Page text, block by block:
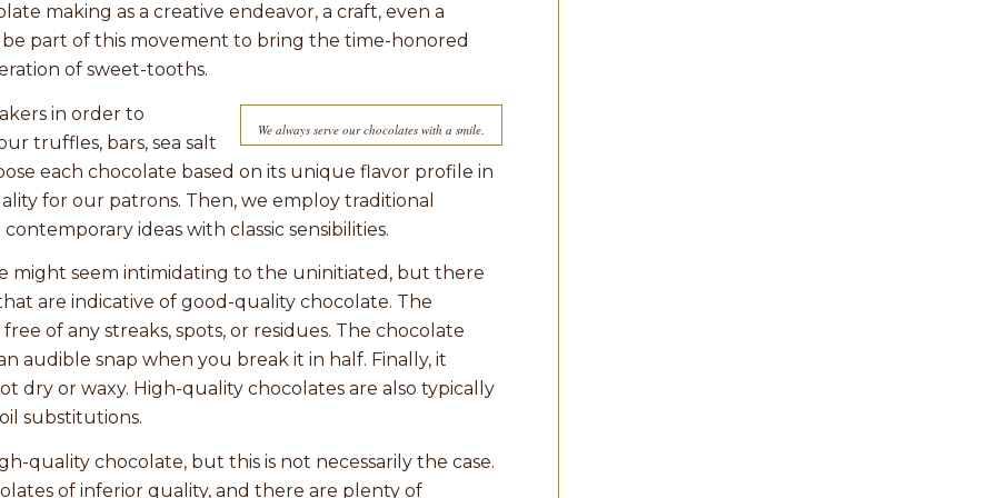
making as a creative endeavor, a craft, even a
part of this movement to bring the time-honored
of sweet-tooths.
We always serve our chocolates with a smile.
in order to
truffles, bars, sea salt
each chocolate based on its unique flavor profile in
for our patrons. Then, we employ traditional
ideas with classic sensibilities.
might seem intimidating to the uninitiated, but there
are indicative of good-quality chocolate. The
of any streaks, spots, or residues. The chocolate
audible snap when you break it in half. Finally, it
dry or waxy. High-quality chocolates are also typically
substitutions.
quality chocolate, but this is not necessarily the case.
of inferior quality, and there are plenty of